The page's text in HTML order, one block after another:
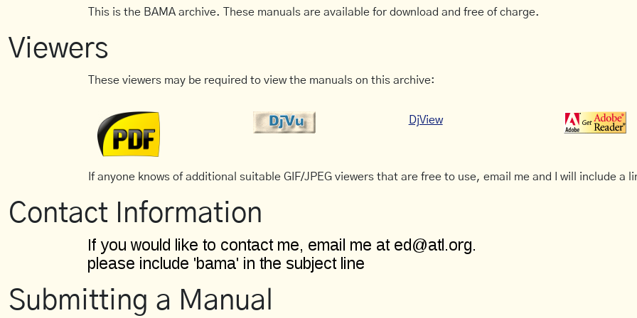
This is the BAMA archive. These manuals are available for download and free of charge.
Viewers
These viewers may be required to view the manuals on this archive:
DjView
If anyone knows of additional suitable GIF/JPEG viewers that are free to use, email me and I will include a
Contact Information
Submitting a Manual